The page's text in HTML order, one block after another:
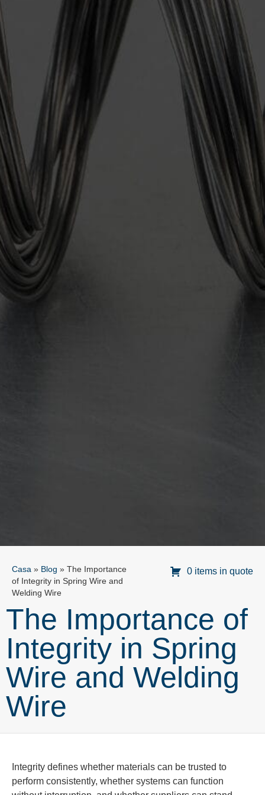
Casa » Blog » The Importance
of Integrity in Spring Wire and
Welding Wire
0 items in quote
The Importance of
Integrity in Spring
Wire and Welding
Wire
Integrity defines whether materials can be trusted to
perform consistently, whether systems can function